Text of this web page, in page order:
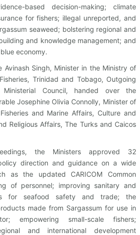
based decision-making; climate
for fishers; illegal unreported, and
seaweed; bolstering regional and
and knowledge management; and
economy.
Avinash Singh, Minister in the Ministry of
Trinidad and Tobago, Outgoing
Council, handed over the
Josephine Olivia Connolly, Minister of
and Marine Affairs, Culture and
Religious Affairs, The Turks and Caicos
the Ministers approved 32
direction and guidance on a wide
as the updated CARICOM Common
of personnel; improving sanitary and
for seafood safety and trade; the
made from Sargassum for use in
empowering small-scale fishers;
and international development